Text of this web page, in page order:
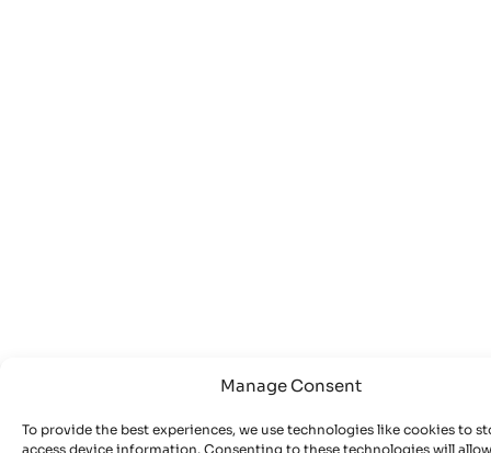
Manage Consent
To provide the best experiences, we use technologies like cookies to
access device information. Consenting to these technologies will